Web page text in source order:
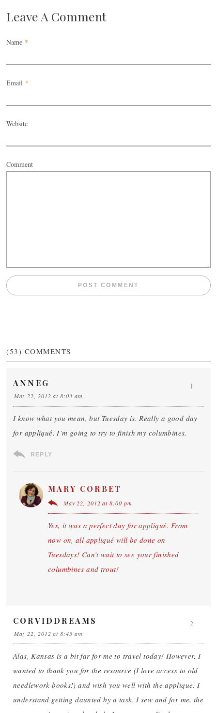
Leave A Comment
Name *
Email *
Website
Comment
(53) COMMENTS
ANNEG
May 22, 2012 at 8:03 am
I know what you mean, but Tuesday is. Really a good day
for appliqué. I’m going to try to finish my columbines.
REPLY
1
MARY CORBET
May 22, 2012 at 8:00 pm
Yes, it was a perfect day for appliqué. From
now on, all appliqué will be done on
Tuesdays! Can’t wait to see your finished
columbines and trout!
CORVIDDREAMS
May 22, 2012 at 8:45 am
Alas, Kansas is a bit far for me to travel today! However, I
wanted to thank you for the resource (I love access to old
needlework books!) and wish you well with the applique. I
understand getting daunted by a task. I sew and for me, the
2